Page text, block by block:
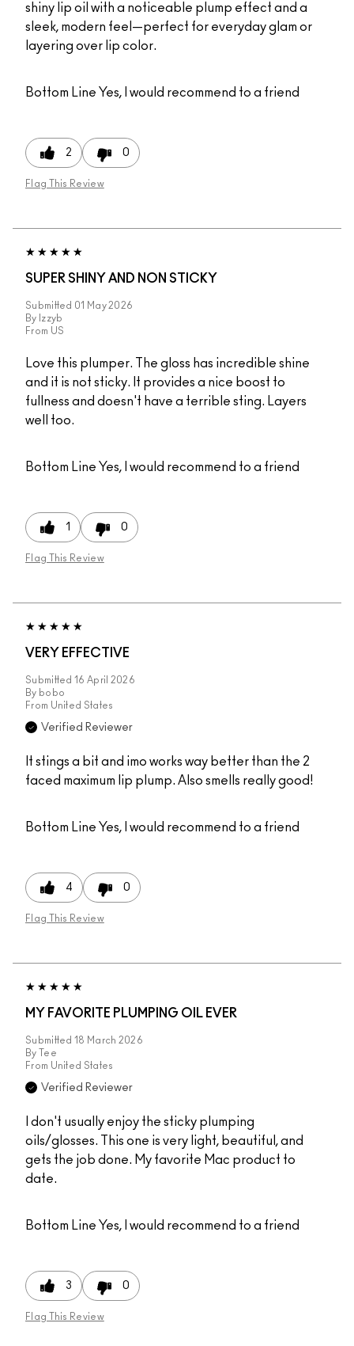
shiny lip oil with a noticeable plump effect and a
sleek, modern feel—perfect for everyday glam or
layering over lip color.
Bottom Line Yes, I would recommend to a friend
2 0
Flag This Review
SUPER SHINY AND NON STICKY
Submitted 01 May 2026
By Izzyb
From US
Love this plumper. The gloss has incredible shine
and it is not sticky. It provides a nice boost to
fullness and doesn't have a terrible sting. Layers
well too.
Bottom Line Yes, I would recommend to a friend
1 0
Flag This Review
VERY EFFECTIVE
Submitted 16 April 2026
By bobo
From United States
Verified Reviewer
It stings a bit and imo works way better than the 2
faced maximum lip plump. Also smells really good!
Bottom Line Yes, I would recommend to a friend
4 0
Flag This Review
MY FAVORITE PLUMPING OIL EVER
Submitted 18 March 2026
By
Tee
From United States
Verified Reviewer
I don't usually enjoy the sticky plumping
oils/glosses. This one is very light, beautiful, and
gets the job done. My favorite Mac product to
date.
Bottom Line Yes, I would recommend to a friend
3 0
Flag This Review